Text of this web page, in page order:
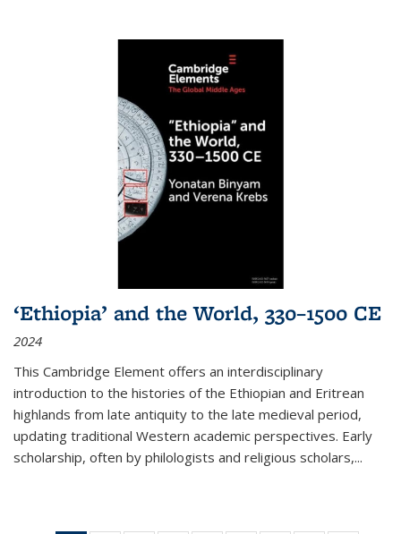
‘Ethiopia’ and the World, 330–1500 CE
2024
This Cambridge Element offers an interdisciplinary
introduction to the histories of the Ethiopian and Eritrean
highlands from late antiquity to the late medieval period,
updating traditional Western academic perspectives. Early
scholarship, often by philologists and religious scholars,...